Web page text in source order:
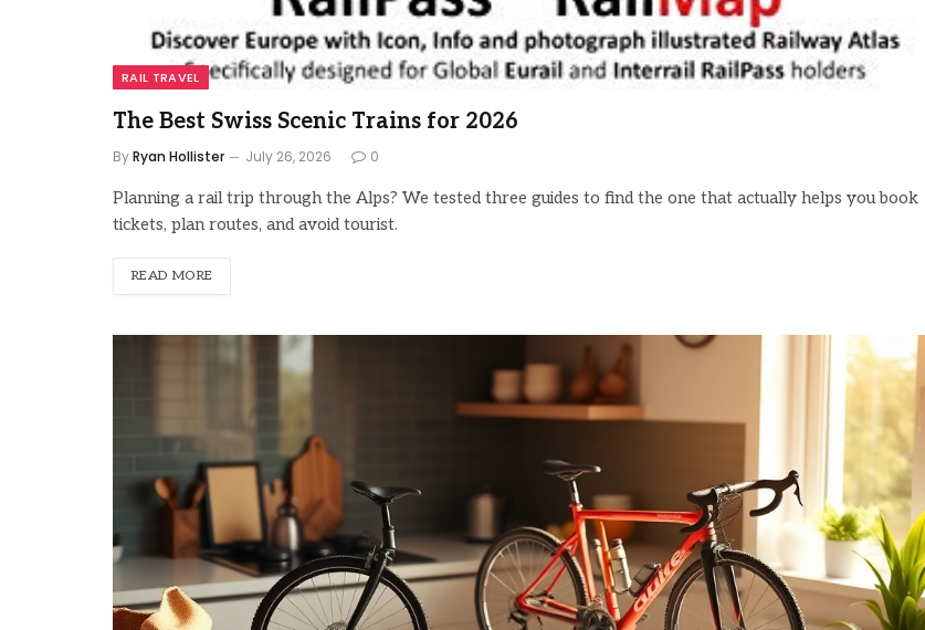
RAIL TRAVEL
The Best Swiss Scenic Trains for 2026
ByRyan Hollister July 26, 2026 0
Planning a rail trip through the Alps? We tested three guides to find the one that actually helps you book
tickets, plan routes, and avoid tourist.
READ MORE